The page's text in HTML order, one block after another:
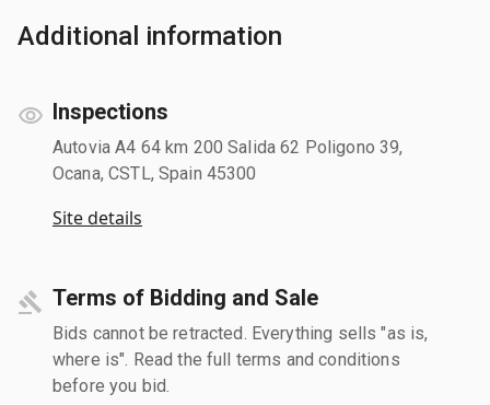
Additional information
Inspections
Autovia A4 64 km 200 Salida 62 Poligono 39,
Ocana, CSTL, Spain 45300
Site details
Terms of Bidding and Sale
Bids cannot be retracted. Everything sells "as is,
where is". Read the full terms and conditions
before you bid.